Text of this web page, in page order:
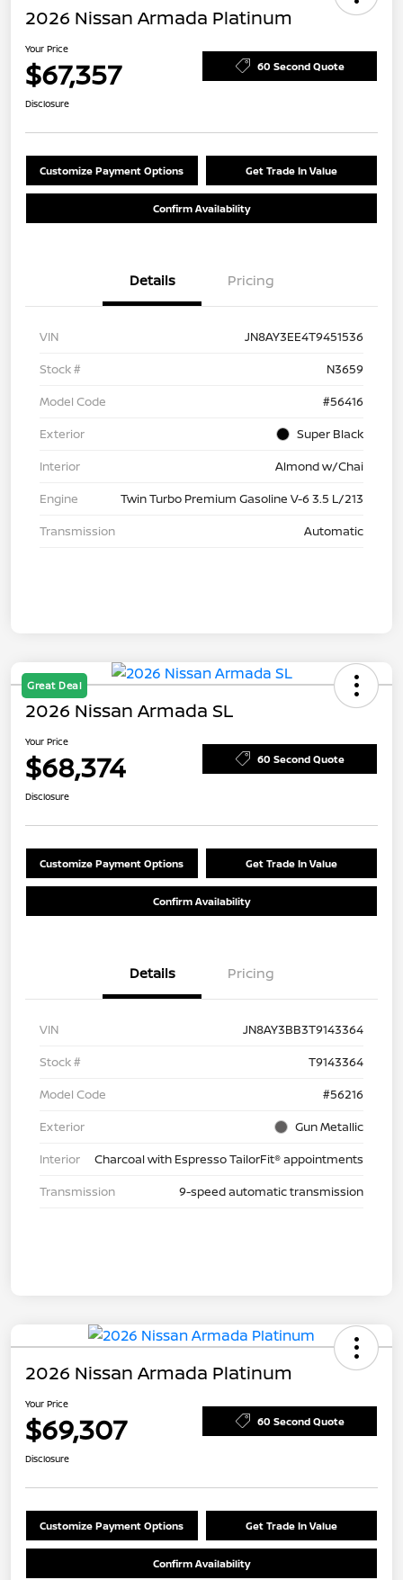
2026 Nissan Armada Platinum
Your Price
$67,357 60 Second Quote
Disclosure
Customize Payment Options Get Trade In Value
Confirm Availability
Details Pricing
VIN
JN8AY3EE4T9451536
Stock #
N3659
Model Code
#56416
Exterior
Super Black
Interior
Almond w/Chai
Engine
Twin Turbo Premium Gasoline V-6 3.5 L/213
Transmission
Automatic
Great Deal
2026 Nissan Armada SL
Your Price
$68,374 60 Second Quote
Disclosure
Customize Payment Options Get Trade In Value
Confirm Availability
Details Pricing
VIN
JN8AY3BB3T9143364
Stock #
T9143364
Model Code
#56216
Exterior
Gun Metallic
Interior
Charcoal with Espresso TailorFit® appointments
Transmission
9-speed automatic transmission
2026 Nissan Armada Platinum
Your Price
$69,307 60 Second Quote
Disclosure
Customize Payment Options Get Trade In Value
Confirm Availability